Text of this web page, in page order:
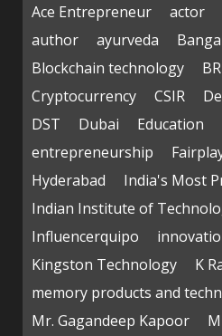
Ace Entrepreneur actor
author
ayurveda
Blockchain technology
Cryptocurrency
CSIR
DST
Dubai Education
entrepreneurship
Hyderabad
India's Most
Indian Institute of
Influencerquipo
Kingston Technology
K
memory products and
Mr. Gagandeep Kapoor